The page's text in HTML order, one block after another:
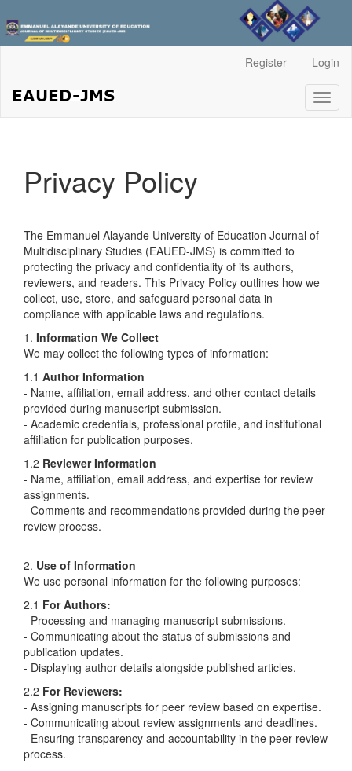
Content
Sidebar
Register Login
Privacy Policy
The Emmanuel Alayande University of Education Journal of
Multidisciplinary Studies (EAUED-JMS) is committed to
protecting the privacy and confidentiality of its authors,
reviewers, and readers. This Privacy Policy outlines how we
collect, use, store, and safeguard personal data in
compliance with applicable laws and regulations.
1. Information We Collect
We may collect the following types of information:
1.1 Author Information
- Name, affiliation, email address, and other contact details
provided during manuscript submission.
- Academic credentials, professional profile, and institutional
affiliation for publication purposes.
1.2 Reviewer Information
- Name, affiliation, email address, and expertise for review
assignments.
- Comments and recommendations provided during the peer-
review process.
2. Use of Information
We use personal information for the following purposes:
2.1 For Authors:
- Processing and managing manuscript submissions.
- Communicating about the status of submissions and
publication updates.
- Displaying author details alongside published articles.
2.2 For Reviewers:
- Assigning manuscripts for peer review based on expertise.
- Communicating about review assignments and deadlines.
- Ensuring transparency and accountability in the peer-review
process.